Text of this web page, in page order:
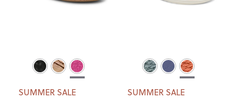
SUMMER SALE SUMMER SALE